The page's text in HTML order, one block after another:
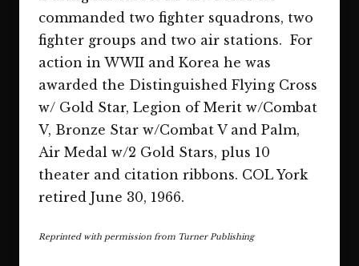
commanded two fighter squadrons, two
fighter groups and two air stations. For
action in WWII and Korea he was
awarded the Distinguished Flying Cross
w/ Gold Star, Legion of Merit w/Combat
V, Bronze Star w/Combat V and Palm,
Air Medal w/2 Gold Stars, plus 10
theater and citation ribbons. COL York
retired June 30, 1966.
Reprinted with permission from Turner Publishing